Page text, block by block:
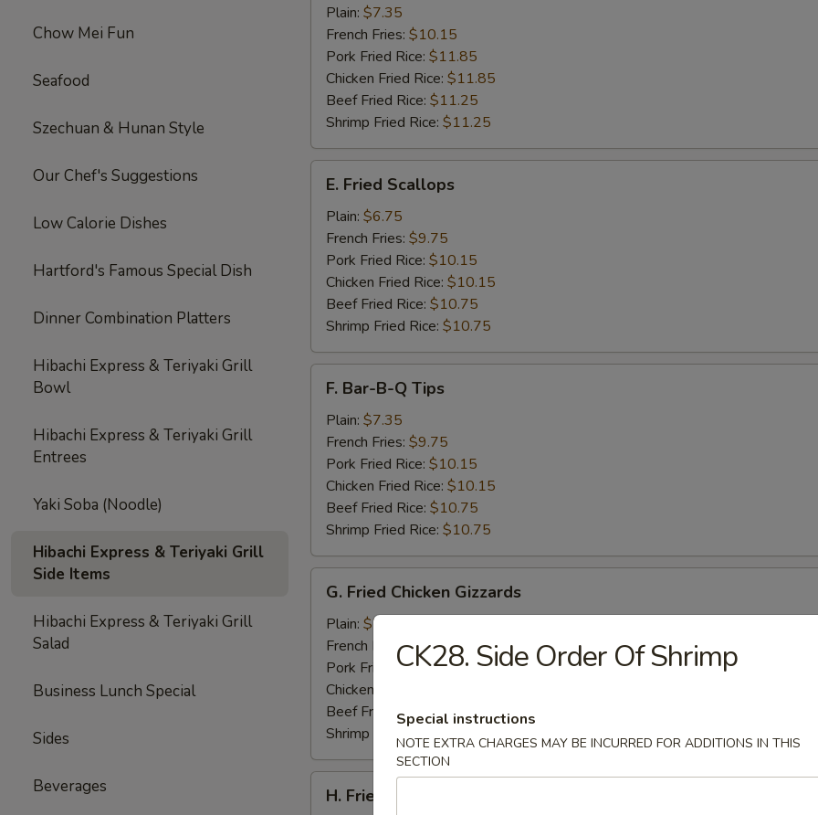
Chow Mei Fun
Seafood
Szechuan & Hunan Style
Our Chef's Suggestions
Low Calorie Dishes
Hartford's Famous Special Dish
Dinner Combination Platters
Hibachi Express & Teriyaki Grill
Bowl
Hibachi Express & Teriyaki Grill
Entrees
Yaki Soba (Noodle)
Hibachi Express & Teriyaki Grill
Side Items
Hibachi Express & Teriyaki Grill
Salad
Business Lunch Special
Sides
Beverages
Baby
Shrimp
Plain: $7.35
French Fries: $10.15
Pork Fried Rice: $11.85
Chicken Fried Rice: $11.85
Beef Fried Rice: $11.25
Shrimp Fried Rice: $11.25
Fried
Scallops
E. Fried Scallops
Plain: $6.75
French Fries: $9.75
Pork Fried Rice: $10.15
Chicken Fried Rice: $10.15
Beef Fried Rice: $10.75
Shrimp Fried Rice: $10.75
Bar-
Tips
F. Bar-B-Q Tips
Plain: $7.35
French Fries: $9.75
Pork Fried Rice: $10.15
Chicken Fried Rice: $10.15
Beef Fried Rice: $10.75
Shrimp Fried Rice: $10.75
Fried
Chicken
Gizzards
G. Fried Chicken Gizzards
Plain: $7.35
French Fries:$9.75
Pork Fried Rice:$10.15
Chicken Fried Rice:
Beef Fried Rice:$10.75
Shrimp Fried Rice: $10.75
Fried
H. Fried Crab Meat Stick
CK28. Side Order Of Shrimp
Special instructions
NOTE EXTRA CHARGES MAY BE INCURRED FOR ADDITIONS IN THIS
SECTION